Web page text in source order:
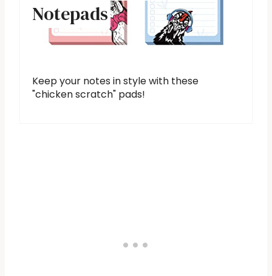
Notepads
Keep your notes in style with these
"chicken scratch" pads!